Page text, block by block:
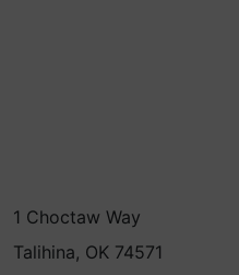
1 Choctaw Way
Talihina, OK 74571